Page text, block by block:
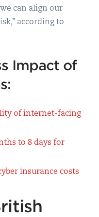
can align our
according to
Impact of
of internet-facing
to 8 days for
insurance costs